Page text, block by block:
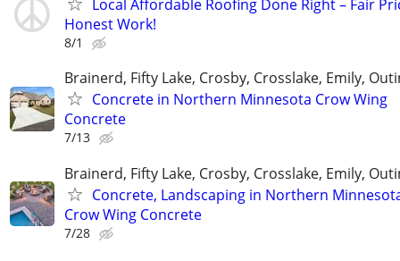
Local Affordable Roofing Done Right – Fair
Honest Work!
8/1
Brainerd, Fifty Lake, Crosby, Crosslake, Emily,
Concrete in Northern Minnesota Crow Wing
Concrete
7/13
Brainerd, Fifty Lake, Crosby, Crosslake, Emily,
Concrete, Landscaping in Northern
Crow Wing Concrete
7/28